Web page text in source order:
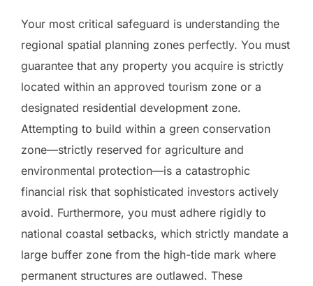
Your most critical safeguard is understanding the
regional spatial planning zones perfectly. You must
guarantee that any property you acquire is strictly
located within an approved tourism zone or a
designated residential development zone.
Attempting to build within a green conservation
zone—strictly reserved for agriculture and
environmental protection—is a catastrophic
financial risk that sophisticated investors actively
avoid. Furthermore, you must adhere rigidly to
national coastal setbacks, which strictly mandate a
large buffer zone from the high-tide mark where
permanent structures are outlawed. These